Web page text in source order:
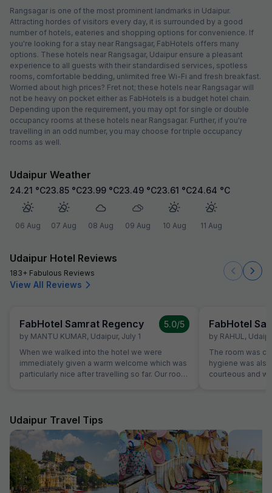
Rangsagar is one of the most prominent landmarks in Udaipur.
Attracting hordes of visitors every day, it is surrounded by a good
number of hotels, eateries and shopping options for convenience. If
you're looking for a stay near Rangsagar, FabHotels offers many
options. These hotels near Rangsagar, Udaipur ensure a pleasant
experience to all guests with their standardised services, spotless
rooms, comfortable bedding, unlimited free Wi-Fi and fresh breakfast.
Worried about high prices? Fret not; these hotels near Rangsagar will
not be heavy on pocket either as FabHotels is a budget hotel chain.
Depending upon the requirement, you may opt for single or double
occupancy rooms at these hotels near Rangsagar. Further, if you're
travelling in an odd number, you may choose for triple occupancy
rooms as well.
Udaipur Weather
24.21 °C
06 Aug
23.85 °C
07 Aug
23.99 °C
08 Aug
23.49 °C
09 Aug
23.61 °C
10 Aug
24.64 °C
11 Aug
Udaipur Hotel Reviews
183+ Fabulous Reviews
View All Reviews
FabHotel Samrat Regency
by MANTU KUMAR, Udaipur, July 1
5.0/5
When we walked into the hotel we were
immediately given a warm welcome which was
particularly nice after travelling so far. Our room
amazing.
FabHotel
by RAHUL ,
The room was
hygiene was
courteous and
Udaipur Travel Tips